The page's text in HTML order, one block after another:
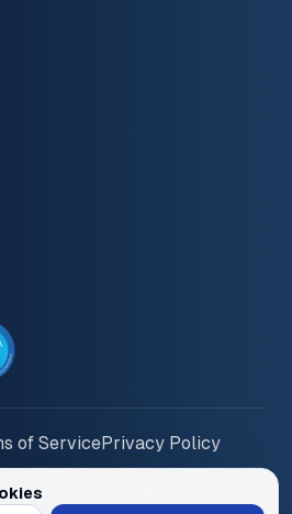
of ServicePrivacy Policy
LLC. All Rights Reserved